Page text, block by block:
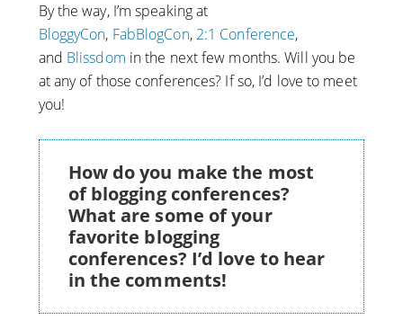
By the way, I’m speaking at
BloggyCon, FabBlogCon, 2:1 Conference,
and Blissdom in the next few months. Will you be
at any of those conferences? If so, I’d love to meet
you!
How do you make the most
of blogging conferences?
What are some of your
favorite blogging
conferences? I’d love to hear
in the comments!